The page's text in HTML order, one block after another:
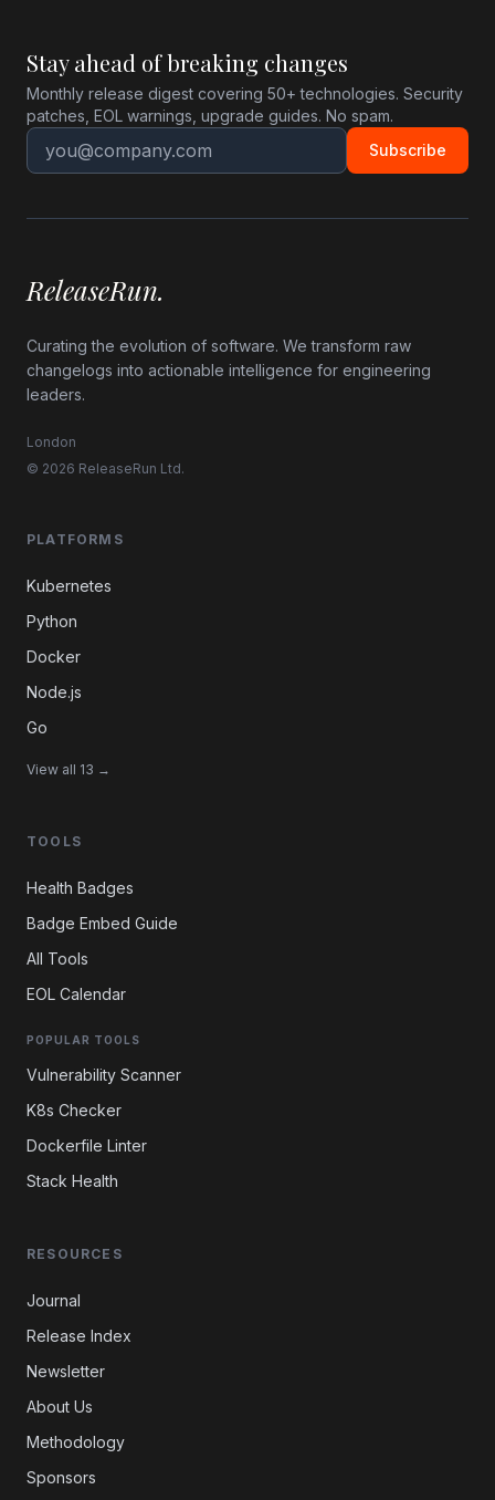
Stay ahead of breaking changes
Monthly release digest covering 50+ technologies. Security
patches, EOL warnings, upgrade guides. No spam.
Subscribe
ReleaseRun.
Curating the evolution of software. We transform raw
changelogs into actionable intelligence for engineering
leaders.
London
© 2026 ReleaseRun Ltd.
PLATFORMS
Kubernetes
Python
Docker
Node.js
Go
View all 13 →
TOOLS
Health Badges
Badge Embed Guide
All Tools
EOL Calendar
POPULAR TOOLS
Vulnerability Scanner
K8s Checker
Dockerfile Linter
Stack Health
RESOURCES
Journal
Release Index
Newsletter
About Us
Methodology
Sponsors